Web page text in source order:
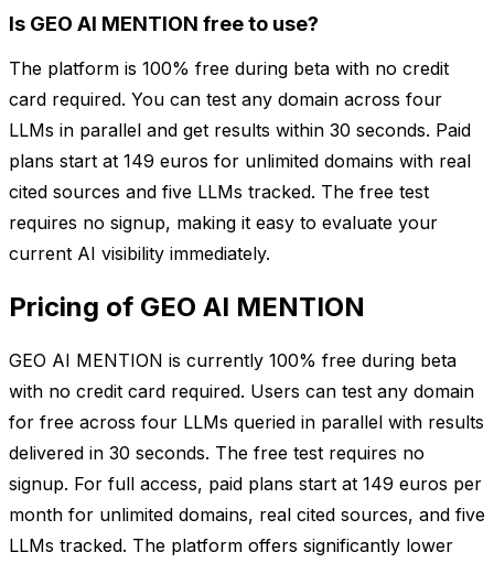
Is GEO AI MENTION free to use?
The platform is 100% free during beta with no credit
card required. You can test any domain across four
LLMs in parallel and get results within 30 seconds. Paid
plans start at 149 euros for unlimited domains with real
cited sources and five LLMs tracked. The free test
requires no signup, making it easy to evaluate your
current AI visibility immediately.
Pricing of GEO AI MENTION
GEO AI MENTION is currently 100% free during beta
with no credit card required. Users can test any domain
for free across four LLMs queried in parallel with results
delivered in 30 seconds. The free test requires no
signup. For full access, paid plans start at 149 euros per
month for unlimited domains, real cited sources, and five
LLMs tracked. The platform offers significantly lower